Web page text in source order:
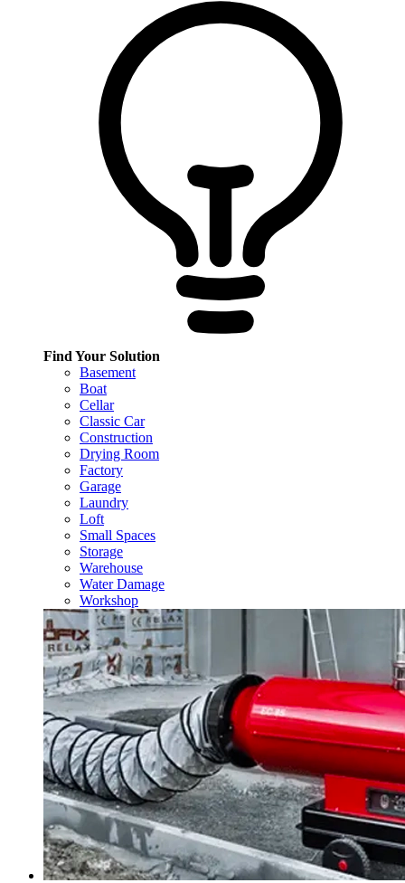
Find Your Solution
Basement
Boat
Cellar
Classic Car
Construction
Drying Room
Factory
Garage
Laundry
Loft
Small Spaces
Storage
Warehouse
Water Damage
Workshop